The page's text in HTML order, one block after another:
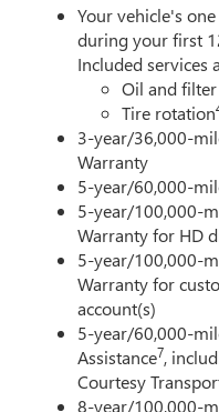
Your vehicle's
during your first
Included services
Oil and
Tire rotation
3-year/36,000-
Warranty
5-year/60,000-
5-year/100,000-
Warranty for HD
5-year/100,000-
Warranty for
account(s)
5-year/60,000-
Assistance7,
Courtesy
8-year/100,000-